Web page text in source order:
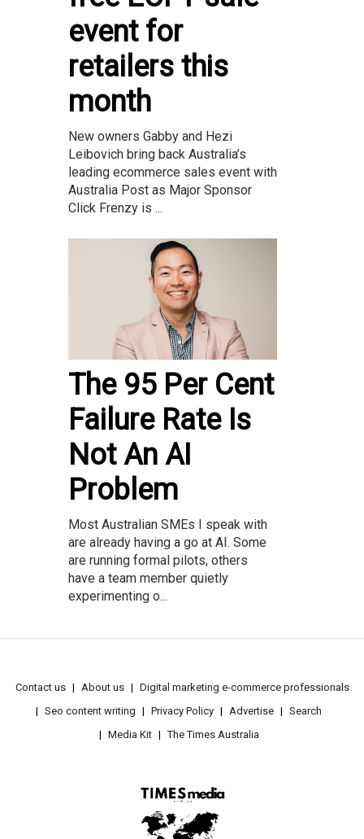
event for
retailers this
month
New owners Gabby and Hezi
Leibovich bring back Australia’s
leading ecommerce sales event with
Australia Post as Major Sponsor
Click Frenzy is ...
The 95 Per Cent
Failure Rate Is
Not An AI
Problem
Most Australian SMEs I speak with
are already having a go at AI. Some
are running formal pilots, others
have a team member quietly
experimenting o...
Contact us About us
Digital marketing e-commerce professionals
Seo content writing
Privacy Policy Advertise
Search
Media Kit
The Times Australia